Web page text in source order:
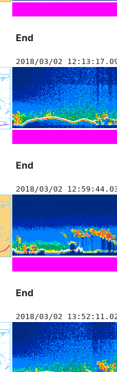
End
2018/03/02
End
2018/03/02
End
2018/03/02